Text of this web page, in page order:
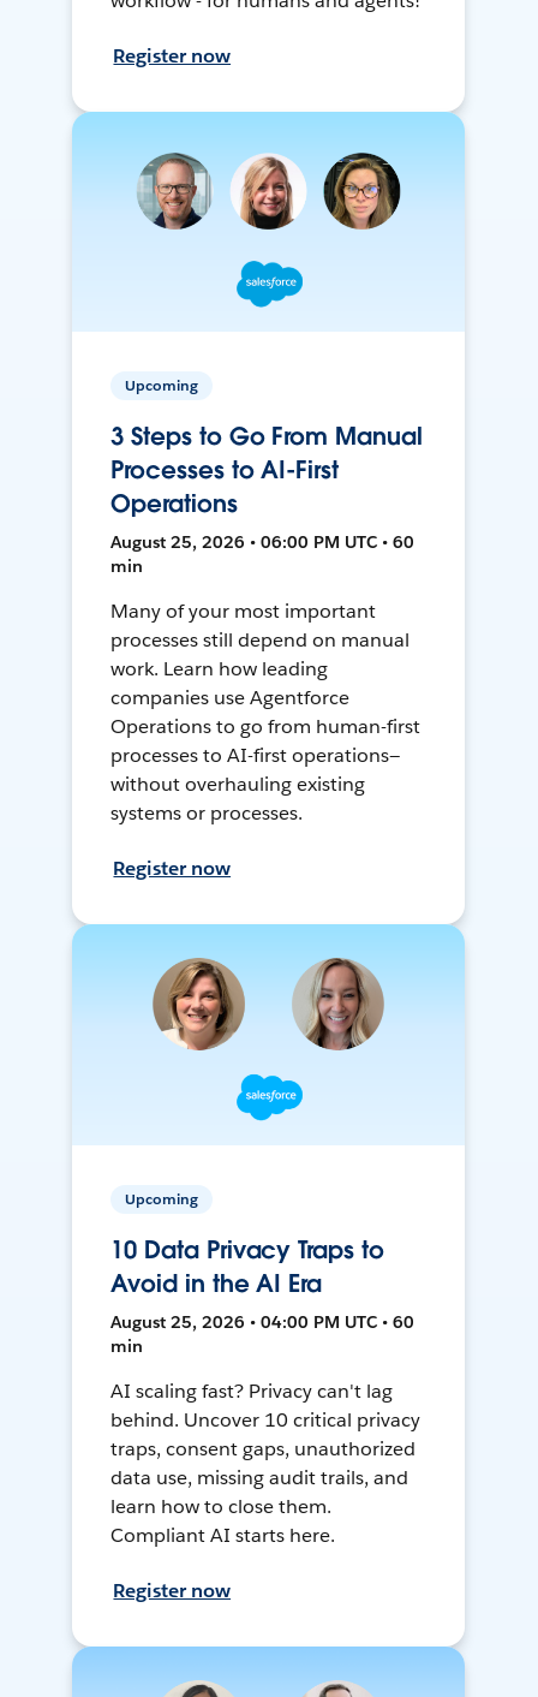
Register now
Upcoming
3 Steps to Go From Manual
Processes to AI-First
Operations
August 25, 2026 • 06:00 PM UTC • 60
min
Many of your most important
processes still depend on manual
work. Learn how leading
companies use Agentforce
Operations to go from human-first
processes to AI-first operations—
without overhauling existing
systems or processes.
Register now
Upcoming
10 Data Privacy Traps to
Avoid in the AI Era
August 25, 2026 • 04:00 PM UTC • 60
min
AI scaling fast? Privacy can't lag
behind. Uncover 10 critical privacy
traps, consent gaps, unauthorized
data use, missing audit trails, and
learn how to close them.
Compliant AI starts here.
Register now